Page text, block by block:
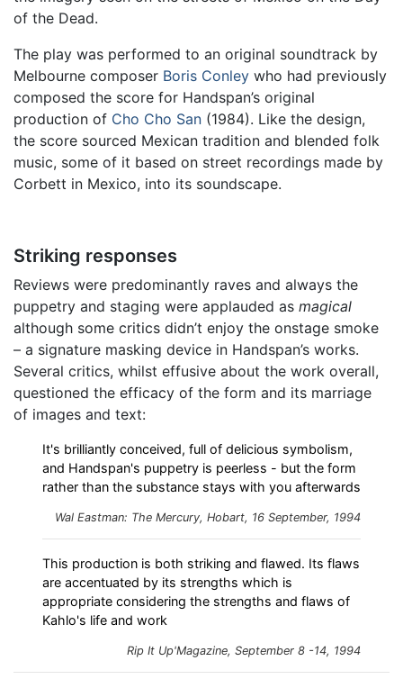
of the Dead.
The play was performed to an original soundtrack by
Melbourne composer Boris Conley who had previously
composed the score for Handspan’s original
production of Cho Cho San (1984). Like the design,
the score sourced Mexican tradition and blended folk
music, some of it based on street recordings made by
Corbett in Mexico, into its soundscape.
Striking responses
Reviews were predominantly raves and always the
puppetry and staging were applauded as magical
although some critics didn’t enjoy the onstage smoke
– a signature masking device in Handspan’s works.
Several critics, whilst effusive about the work overall,
questioned the efficacy of the form and its marriage
of images and text:
It's brilliantly conceived, full of delicious symbolism,
and Handspan's puppetry is peerless - but the form
rather than the substance stays with you afterwards
Wal Eastman: The Mercury, Hobart, 16 September, 1994
This production is both striking and flawed. Its flaws
are accentuated by its strengths which is
appropriate considering the strengths and flaws of
Kahlo's life and work
Rip It Up'Magazine, September 8 -14, 1994